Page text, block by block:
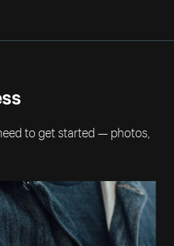
to get started — photos,